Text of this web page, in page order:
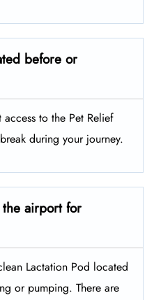
before or
to the Pet Relief
during your journey.
airport for
Lactation Pod located
or pumping. There are